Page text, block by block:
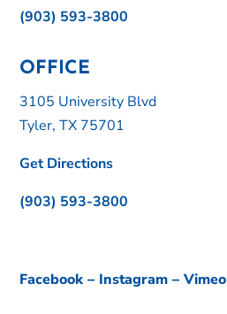
(903) 593-3800
OFFICE
3105 University Blvd
Tyler, TX 75701
Get Directions
(903) 593-3800
Facebook – Instagram –Vimeo